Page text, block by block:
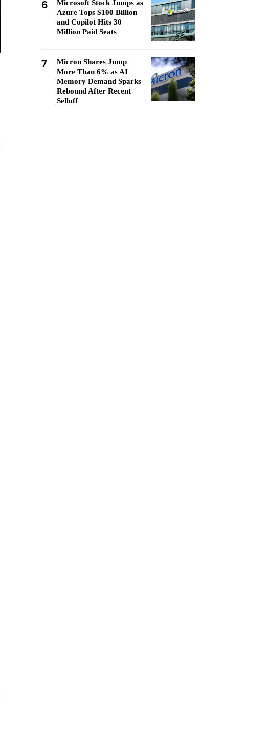
6
Microsoft Stock Jumps as
Azure Tops $100 Billion
and Copilot Hits 30
Million Paid Seats
7
Micron Shares Jump
More Than 6% as AI
Memory Demand Sparks
Rebound After Recent
Selloff